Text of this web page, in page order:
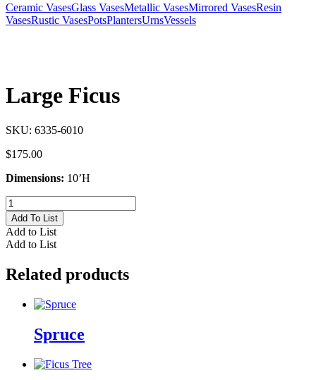
Ceramic VasesGlass VasesMetallic VasesMirrored VasesResin
VasesRustic VasesPotsPlantersUrnsVessels
Large Ficus
SKU: 6335-6010
$175.00
Dimensions: 10’H
Large
Ficus
quantity
Add To List
Add to List
Add to List
Related products
Spruce